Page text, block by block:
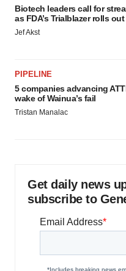
Biotech leaders call for
as FDA’s Trialblazer rolls out
Jef Akst
PIPELINE
5 companies advancing
wake of Wainua’s fail
Tristan Manalac
Get daily news
subscribe to